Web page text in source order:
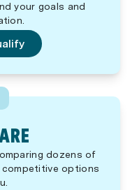
your goals and
dozens of
options